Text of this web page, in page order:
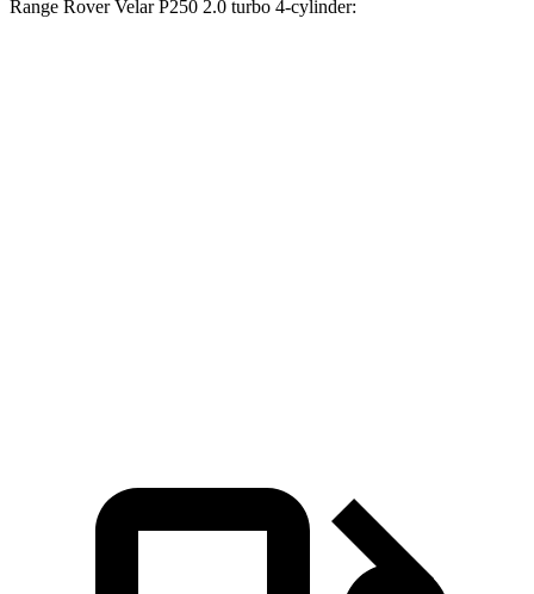
Range Rover Velar P250 2.0 turbo 4-cylinder: